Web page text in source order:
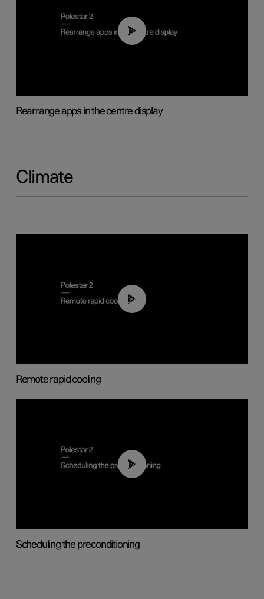
01:05
Rearrange apps in the centre display
Climate
00:43
Remote rapid cooling
01:48
Scheduling the preconditioning